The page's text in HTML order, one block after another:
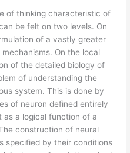
of thinking characteristic of
be felt on two levels. On
of a vastly greater
On the local
of the detailed biology of
of understanding the
system. This is done by
of neuron defined entirely
a logical function of a
construction of neural
specified by their conditions